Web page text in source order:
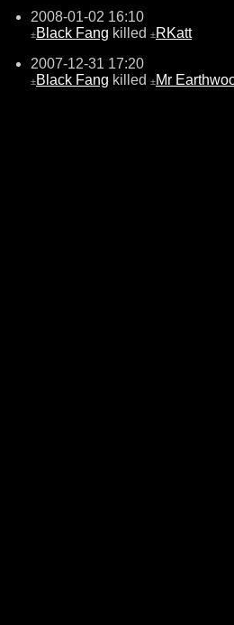
2008-01-02 16:10
±Black Fang killed ±RKatt
2007-12-31 17:20
±Black Fang killed ±Mr